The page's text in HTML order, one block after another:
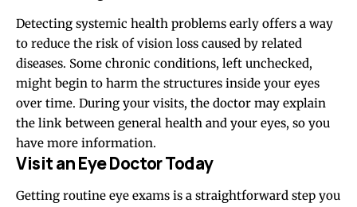
Detecting systemic health problems early offers a way
to reduce the risk of vision loss caused by related
diseases. Some chronic conditions, left unchecked,
might begin to harm the structures inside your eyes
over time. During your visits, the doctor may explain
the link between general health and your eyes, so you
have more information.
Visit an Eye Doctor Today
Getting routine eye exams is a straightforward step you